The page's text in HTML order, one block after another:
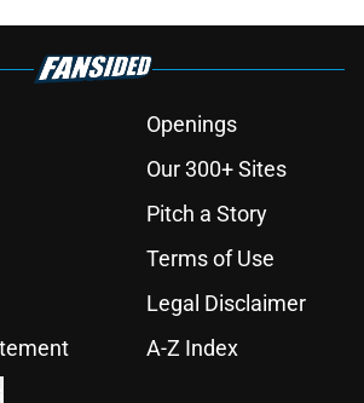
Openings
Our 300+ Sites
Pitch a Story
Terms of Use
Legal Disclaimer
A-Z Index